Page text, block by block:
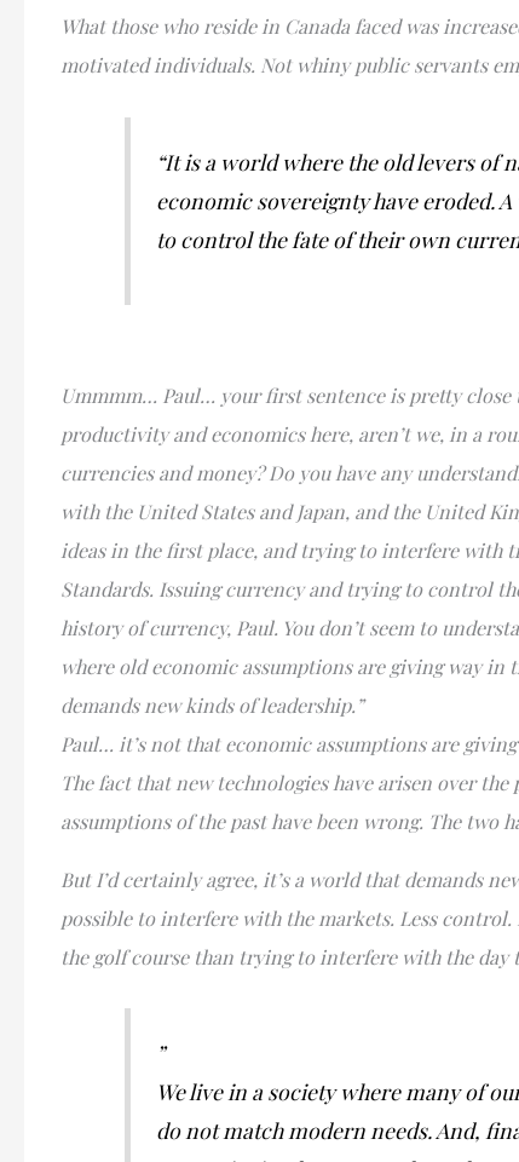
What those who reside in Canada faced was
motivated individuals. Not whiny public servants
“It is a world where the old levers
economic sovereignty have eroded.
to control the fate of their own
Ummmm… Paul… your first sentence is pretty
productivity and economics here, aren’t we, in a
currencies and money? Do you have any
with the United States and Japan, and the United
ideas in the first place, and trying to interfere with
Standards. Issuing currency and trying to control
history of currency, Paul. You don’t seem to
where old economic assumptions are giving way
demands new kinds of leadership.”
Paul… it’s not that economic assumptions are
The fact that new technologies have arisen over
assumptions of the past have been wrong. The two
But I’d certainly agree, it’s a world that demands
possible to interfere with the markets. Less control.
the golf course than trying to interfere with the day
”
We live in a society where many of
do not match modern needs. And,